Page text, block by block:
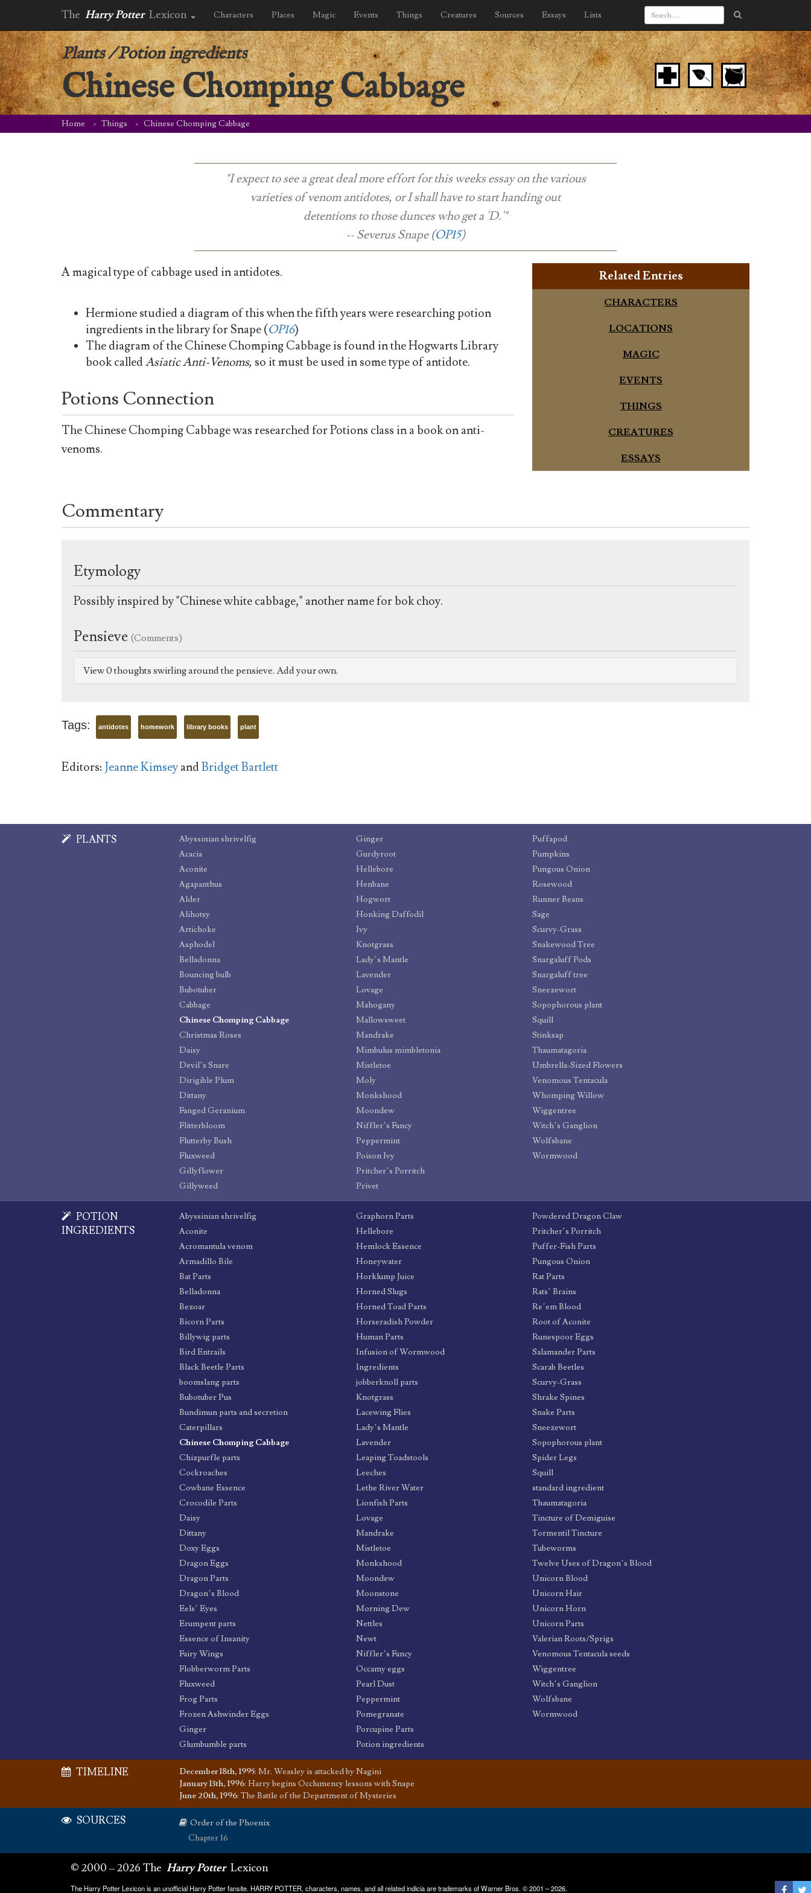
The Harry Potter Lexicon Characters Places Magic Events Things Creatures Sources Essays Lists
Plants/Potion ingredients
Chinese Chomping Cabbage
Home Things Chinese Chomping Cabbage
"I expect to see a great deal more effort for this weeks essay on the various
varieties of venom antidotes, or I shall have to start handing out
detentions to those dunces who get a 'D.'"
-- Severus Snape (OP15)
A magical type of cabbage used in antidotes.
Hermione studied a diagram of this when the fifth years were researching potion
ingredients in the library for Snape (OP16)
The diagram of the Chinese Chomping Cabbage is found in the Hogwarts Library
book calledAsiatic Anti-Venoms, so it must be used in some type of antidote.
Potions Connection
The Chinese Chomping Cabbage was researched for Potions class in a book on anti-
venoms.
Related Entries
CHARACTERS
LOCATIONS
MAGIC
EVENTS
THINGS
CREATURES
ESSAYS
Commentary
Etymology
Possibly inspired by "Chinese white cabbage," another name for bok choy.
Pensieve (Comments)
View 0 thoughts swirling around the pensieve. Add your own.
Tags: antidotes homework library books plant
Editors:Jeanne KimseyandBridget Bartlett
PLANTS
Abyssinian shrivelfig
Acacia
Aconite
Agapanthus
Alder
Alihotsy
Artichoke
Asphodel
Belladonna
Bouncing bulb
Bubotuber
Cabbage
Chinese Chomping Cabbage
Christmas Roses
Daisy
Devil’s Snare
Dirigible Plum
Dittany
Fanged Geranium
Flitterbloom
Flutterby Bush
Fluxweed
Gillyflower
Gillyweed
Ginger
Gurdyroot
Hellebore
Henbane
Hogwort
Honking Daffodil
Ivy
Knotgrass
Lady’s Mantle
Lavender
Lovage
Mahogany
Mallowsweet
Mandrake
Mimbulus mimbletonia
Mistletoe
Moly
Monkshood
Moondew
Niffler’s Fancy
Peppermint
Poison Ivy
Pritcher’s Porritch
Privet
Puffapod
Pumpkins
Pungous Onion
Rosewood
Runner Beans
Sage
Scurvy-Grass
Snakewood Tree
Snargaluff Pods
Snargaluff tree
Sneezewort
Sopophorous plant
Squill
Stinksap
Thaumatagoria
Umbrella-Sized Flowers
Venomous Tentacula
Whomping Willow
Wiggentree
Witch’s Ganglion
Wolfsbane
Wormwood
POTION
INGREDIENTS
Abyssinian shrivelfig
Aconite
Acromantula venom
Armadillo Bile
Bat Parts
Belladonna
Bezoar
Bicorn Parts
Billywig parts
Bird Entrails
Black Beetle Parts
boomslang parts
Bubotuber Pus
Bundimun parts and secretion
Caterpillars
Chinese Chomping Cabbage
Chizpurfle parts
Cockroaches
Cowbane Essence
Crocodile Parts
Daisy
Dittany
Doxy Eggs
Dragon Eggs
Dragon Parts
Dragon’s Blood
Eels’ Eyes
Erumpent parts
Essence of Insanity
Fairy Wings
Flobberworm Parts
Fluxweed
Frog Parts
Frozen Ashwinder Eggs
Ginger
Glumbumble parts
Graphorn Parts
Hellebore
Hemlock Essence
Honeywater
Horklump Juice
Horned Slugs
Horned Toad Parts
Horseradish Powder
Human Parts
Infusion of Wormwood
Ingredients
jobberknoll parts
Knotgrass
Lacewing Flies
Lady’s Mantle
Lavender
Leaping Toadstools
Leeches
Lethe River Water
Lionfish Parts
Lovage
Mandrake
Mistletoe
Monkshood
Moondew
Moonstone
Morning Dew
Nettles
Newt
Niffler’s Fancy
Occamy eggs
Pearl Dust
Peppermint
Pomegranate
Porcupine Parts
Potion ingredients
Powdered Dragon Claw
Pritcher’s Porritch
Puffer-Fish Parts
Pungous Onion
Rat Parts
Rats’ Brains
Re’em Blood
Root of Aconite
Runespoor Eggs
Salamander Parts
Scarab Beetles
Scurvy-Grass
Shrake Spines
Snake Parts
Sneezewort
Sopophorous plant
Spider Legs
Squill
standard ingredient
Thaumatagoria
Tincture of Demiguise
Tormentil Tincture
Tubeworms
Twelve Uses of Dragon’s Blood
Unicorn Blood
Unicorn Hair
Unicorn Horn
Unicorn Parts
Valerian Roots/Sprigs
Venomous Tentacula seeds
Wiggentree
Witch’s Ganglion
Wolfsbane
Wormwood
TIMELINE December 18th, 1995: Mr. Weasley is attacked by Nagini
January 13th, 1996: Harry begins Occlumency lessons with Snape
June 20th, 1996: The Battle of the Department of Mysteries
SOURCES
Order of the Phoenix
Chapter 16
© 2000 – 2026 The Harry Potter Lexicon
The Harry Potter Lexicon is an unofficial Harry Potter fansite. HARRY POTTER, characters, names, and all related indicia are trademarks of Warner Bros. © 2001 – 2026.